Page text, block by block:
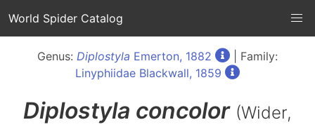
World Spider Catalog
Genus: Diplostyla Emerton, 1882
| Family:
Linyphiidae Blackwall, 1859
Diplostyla concolor (Wider,